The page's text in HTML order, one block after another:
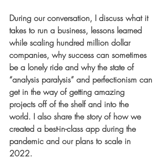
During our conversation, I discuss what it
takes to run a business, lessons learned
while scaling hundred million dollar
companies, why success can sometimes
be a lonely ride and why the state of
“analysis paralysis” and perfectionism can
get in the way of getting amazing
projects off of the shelf and into the
world. I also share the story of how we
created a best-in-class app during the
pandemic and our plans to scale in
2022.